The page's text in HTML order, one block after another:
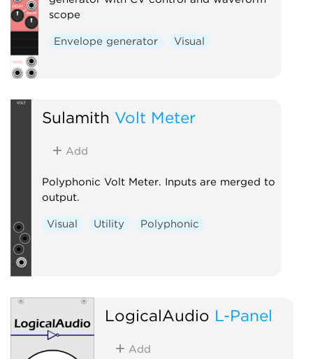
scope
Envelope generator Visual
Sulamith Volt Meter
Add
Polyphonic Volt Meter. Inputs are merged to
output.
Visual Utility Polyphonic
LogicalAudio L-Panel
Add